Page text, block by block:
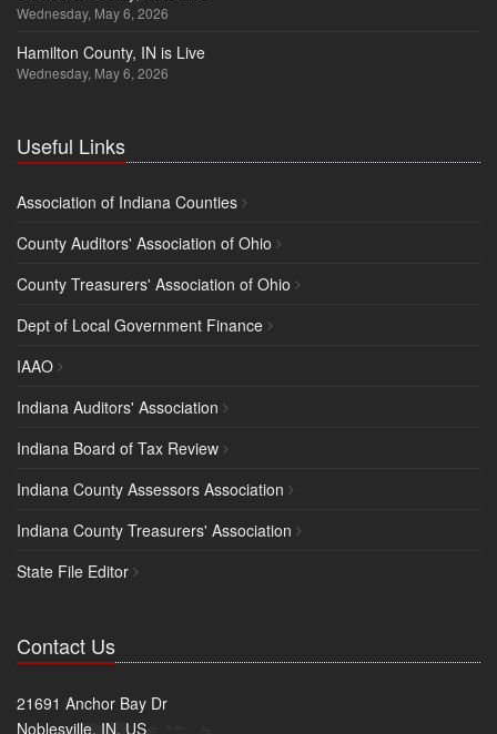
Wednesday, May 6, 2026
Hamilton County, IN is Live
Wednesday, May 6, 2026
Useful Links
Association of Indiana Counties
County Auditors' Association of Ohio
County Treasurers' Association of Ohio
Dept of Local Government Finance
IAAO
Indiana Auditors' Association
Indiana Board of Tax Review
Indiana County Assessors Association
Indiana County Treasurers' Association
State File Editor
Contact Us
21691 Anchor Bay Dr
Noblesville, IN, US